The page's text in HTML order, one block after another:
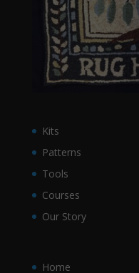
Kits
Patterns
Tools
Courses
Our Story
Home